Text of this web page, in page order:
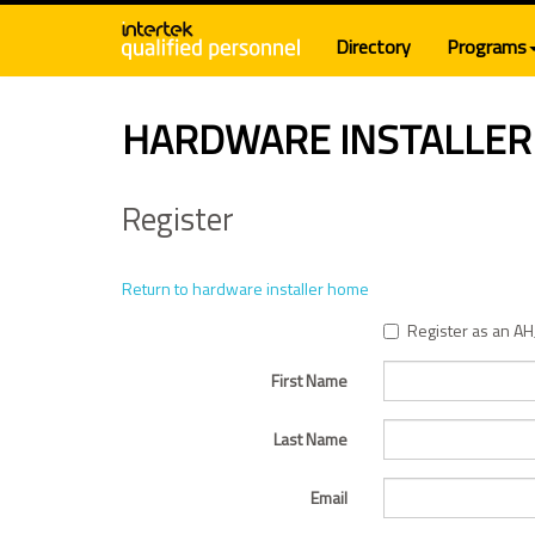
Directory Programs
HARDWARE INSTALLER
Register
Return to hardware installer home
Register as an
First Name
Last Name
Email